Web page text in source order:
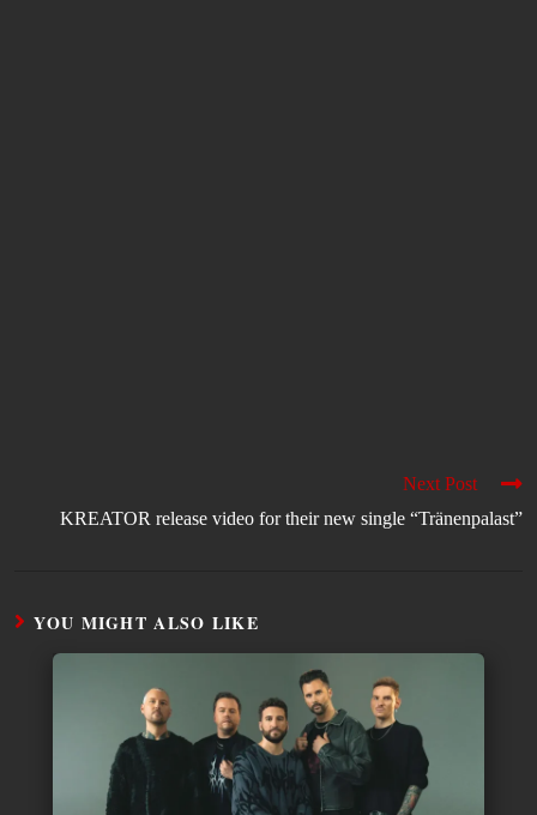
Next Post
KREATOR release video for their new single “Tränenpalast”
YOU MIGHT ALSO LIKE